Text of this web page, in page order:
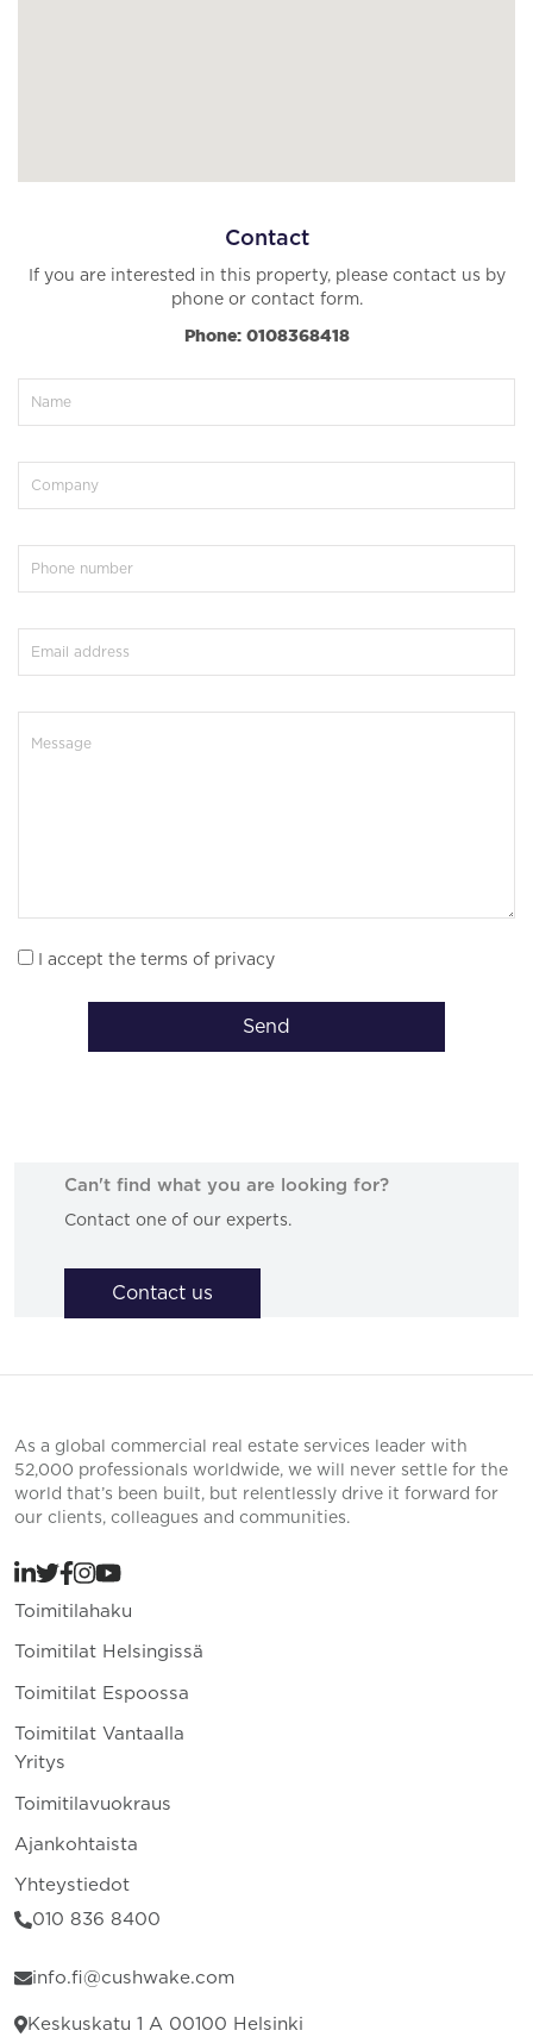
Contact
If you are interested in this property, please contact us by
phone or contact form.
Phone: 0108368418
I accept the terms of privacy
Send
Can't find what you are looking for?
Contact one of our experts.
Contact us
As a global commercial real estate services leader with
52,000 professionals worldwide, we will never settle for the
world that’s been built, but relentlessly drive it forward for
our clients, colleagues and communities.
Toimitilahaku
Toimitilat Helsingissä
Toimitilat Espoossa
Toimitilat Vantaalla
Yritys
Toimitilavuokraus
Ajankohtaista
Yhteystiedot
010 836 8400
info.fi@cushwake.com
Keskuskatu 1 A 00100 Helsinki